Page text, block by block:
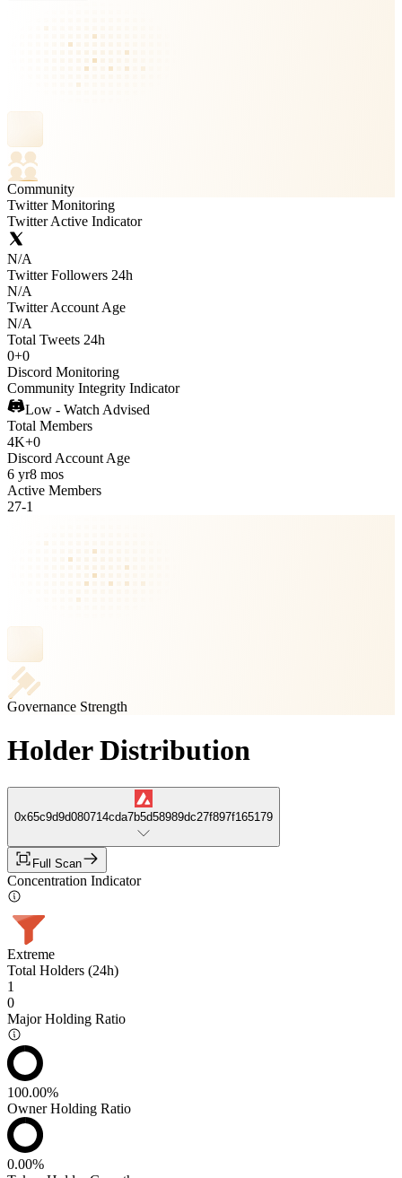
Community
Twitter Monitoring
Twitter Active Indicator
N/A
Twitter Followers 24h
N/A
Twitter Account Age
N/A
Total Tweets 24h
0+0
Discord Monitoring
Community Integrity Indicator
Low - Watch Advised
Total Members
4K+0
Discord Account Age
6 yr8 mos
Active Members
27-1
Governance Strength
Holder Distribution
0x65c9d9d080714cda7b5d58989dc27f897f165179
Full Scan
Concentration Indicator
Extreme
Total Holders (24h)
1
0
Major Holding Ratio
100.00%
Owner Holding Ratio
0.00%